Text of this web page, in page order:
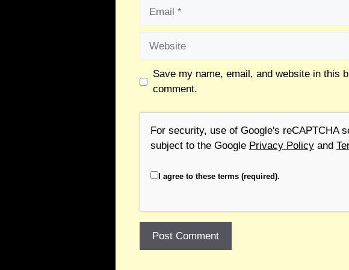
Save my name, email, and website in this
comment.
For security, use of Google's reCAPTCHA
subject to the Google Privacy Policy and
I agree to these terms (required).